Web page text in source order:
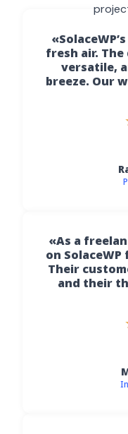
fresh air.
versatile,
breeze. Our
«As a
on
Their
and their